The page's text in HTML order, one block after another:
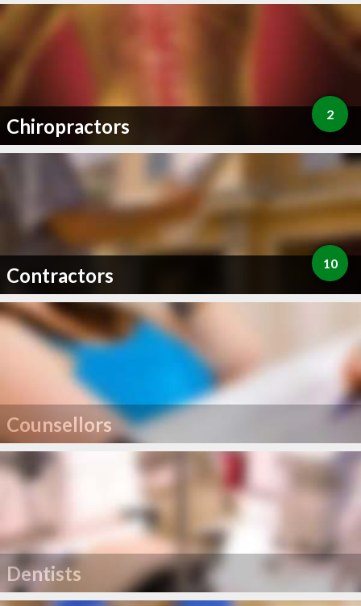
Chiropractors 2
Contractors 10
Counsellors
Dentists